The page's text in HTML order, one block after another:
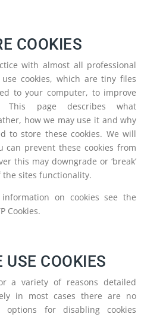
COOKIES
with almost all professional
cookies, which are tiny files
to your computer, to improve
This page describes what
how we may use it and why
to store these cookies. We will
can prevent these cookies from
this may downgrade or ‘break’
sites functionality.
on cookies see the
Cookies.
USE COOKIES
a variety of reasons detailed
in most cases there are no
options for disabling cookies